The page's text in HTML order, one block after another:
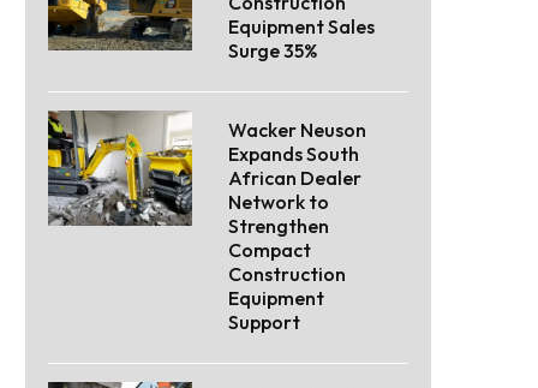
Equipment Sales
Surge 35%
Wacker Neuson
Expands South
African Dealer
Network to
Strengthen
Compact
Construction
Equipment
Support